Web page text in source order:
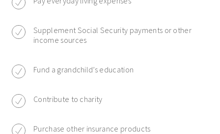
Supplement Social Security payments or other
income sources
Fund a grandchild’s education
Contribute to charity
Purchase other insurance products